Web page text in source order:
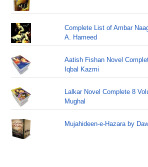
Complete List of Ambar
A. Hameed
Aatish Fishan Novel
Iqbal Kazmi
Lalkar Novel Complete 8
Mughal
Mujahideen-e-Hazara by